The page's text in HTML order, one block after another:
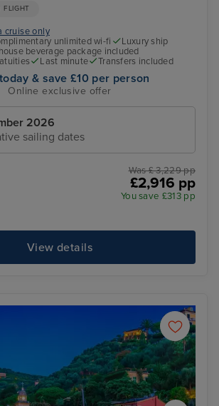
FLIGHT
cruise only
unlimited wi-fi
Luxury ship
beverage package included
Last minute Transfers included
& save £10 per person
Online exclusive offer
2026
sailing dates
Was £ 3,229 pp
£2,916 pp
You save £313 pp
View details